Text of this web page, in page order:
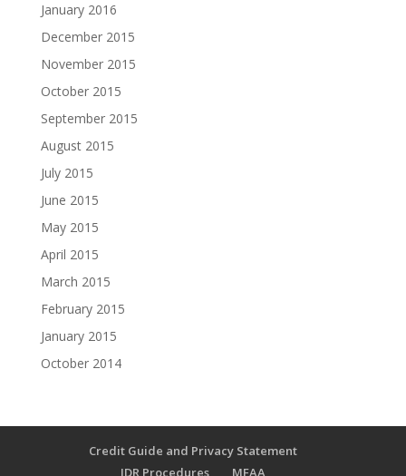
January 2016
December 2015
November 2015
October 2015
September 2015
August 2015
July 2015
June 2015
May 2015
April 2015
March 2015
February 2015
January 2015
October 2014
Credit Guide and Privacy Statement
IDR Procedures
MFAA